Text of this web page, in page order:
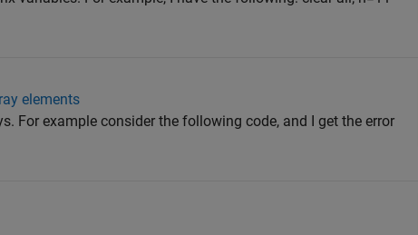
elements
For example consider the following code, and I get the error